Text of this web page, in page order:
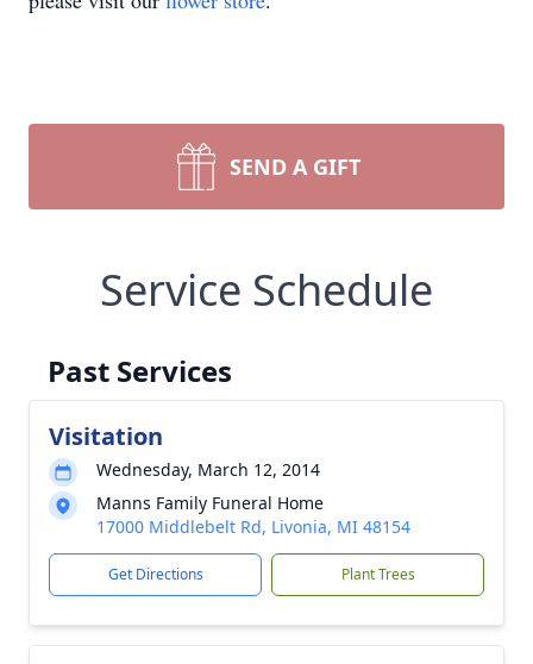
SEND A GIFT
Service Schedule
Past Services
Visitation
Wednesday, March 12, 2014
Manns Family Funeral Home
17000 Middlebelt Rd, Livonia, MI 48154
Get Directions Plant Trees